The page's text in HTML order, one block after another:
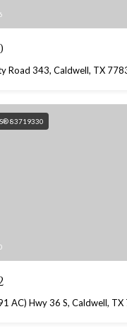
Road 343, Caldwell, TX
83719330
AC) Hwy 36 S, Caldwell,